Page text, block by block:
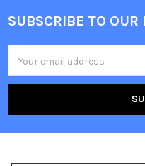
Footer
SUBSCRIBE TO OUR
Address